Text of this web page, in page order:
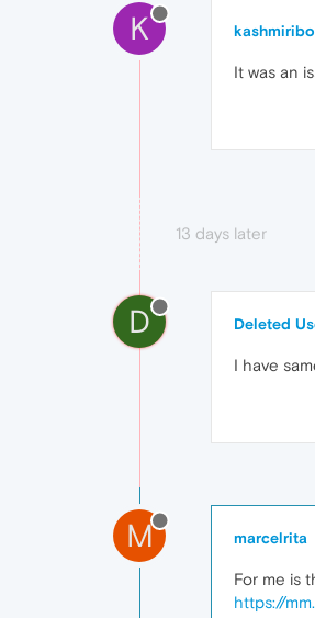
K
It was an
13 days later
D Deleted
I have
M marcelrita
For me is
https://